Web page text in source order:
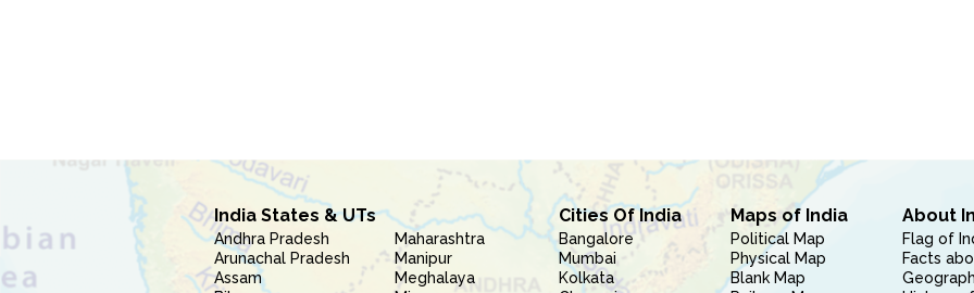
India States & UTs
Andhra Pradesh
Arunachal Pradesh
Assam
Maharashtra
Manipur
Meghalaya
Cities Of India
Bangalore
Mumbai
Kolkata
Maps of India
Political Map
Physical Map
Blank Map
About
Flag of
Facts